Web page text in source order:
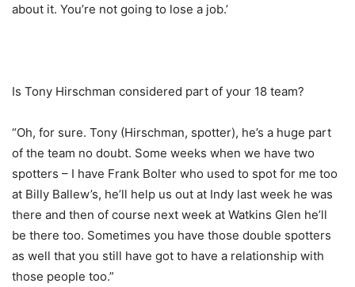
about it. You’re not going to lose a job.’
Is Tony Hirschman considered part of your 18 team?
“Oh, for sure. Tony (Hirschman, spotter), he’s a huge part
of the team no doubt. Some weeks when we have two
spotters – I have Frank Bolter who used to spot for me too
at Billy Ballew’s, he’ll help us out at Indy last week he was
there and then of course next week at Watkins Glen he’ll
be there too. Sometimes you have those double spotters
as well that you still have got to have a relationship with
those people too.”